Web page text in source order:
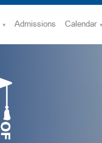
Calendar
Admissions